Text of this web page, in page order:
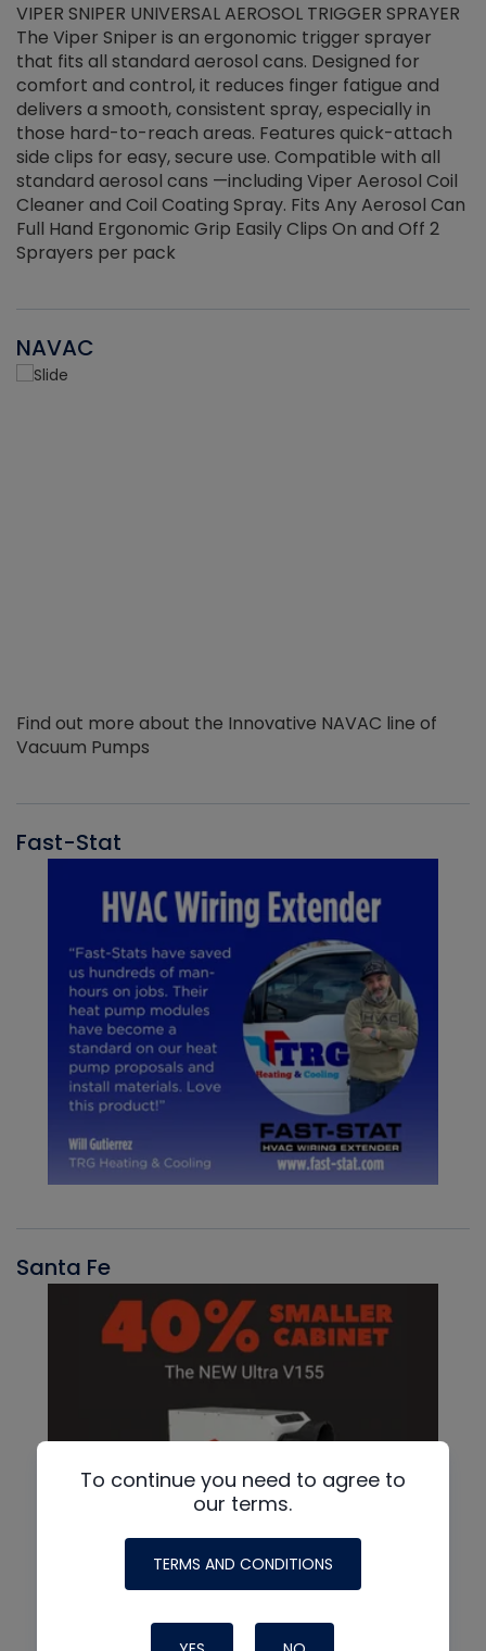
VIPER SNIPER UNIVERSAL AEROSOL TRIGGER SPRAYER
The Viper Sniper is an ergonomic trigger sprayer
that fits all standard aerosol cans. Designed for
comfort and control, it reduces finger fatigue and
delivers a smooth, consistent spray, especially in
those hard-to-reach areas. Features quick-attach
side clips for easy, secure use. Compatible with all
standard aerosol cans —including Viper Aerosol Coil
Cleaner and Coil Coating Spray. Fits Any Aerosol Can
Full Hand Ergonomic Grip Easily Clips On and Off 2
Sprayers per pack
NAVAC
Find out more about the Innovative NAVAC line of
Vacuum Pumps
Fast-Stat
Santa Fe
To continue you need to agree to
our terms.
TERMS AND CONDITIONS